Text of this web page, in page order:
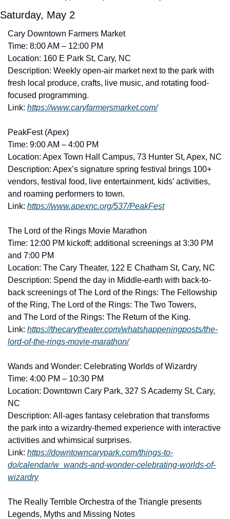
Saturday, May 2
Cary Downtown Farmers Market
Time: 8:00 AM – 12:00 PM
Location: 160 E Park St, Cary, NC
Description: Weekly open-air market next to the park with
fresh local produce, crafts, live music, and rotating food-
focused programming.
Link: https://www.caryfarmersmarket.com/
PeakFest (Apex)
Time: 9:00 AM – 4:00 PM
Location: Apex Town Hall Campus, 73 Hunter St, Apex, NC
Description: Apex’s signature spring festival brings 100+
vendors, festival food, live entertainment, kids’ activities,
and roaming performers to town.
Link: https://www.apexnc.org/537/PeakFest
The Lord of the Rings Movie Marathon
Time: 12:00 PM kickoff; additional screenings at 3:30 PM
and 7:00 PM
Location: The Cary Theater, 122 E Chatham St, Cary, NC
Description: Spend the day in Middle-earth with back-to-
back screenings of The Lord of the Rings: The Fellowship
of the Ring, The Lord of the Rings: The Two Towers,
and The Lord of the Rings: The Return of the King.
Link: https://thecarytheater.com/whatshappeningposts/the-
lord-of-the-rings-movie-marathon/
Wands and Wonder: Celebrating Worlds of Wizardry
Time: 4:00 PM – 10:30 PM
Location: Downtown Cary Park, 327 S Academy St, Cary,
NC
Description: All-ages fantasy celebration that transforms
the park into a wizardry-themed experience with interactive
activities and whimsical surprises.
Link: https://downtowncarypark.com/things-to-
do/calendar/w_wands-and-wonder-celebrating-worlds-of-
wizardry
The Really Terrible Orchestra of the Triangle presents
Legends, Myths and Missing Notes